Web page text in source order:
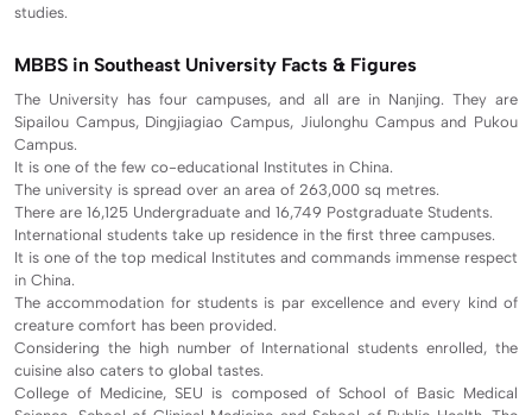
studies.
MBBS in Southeast University Facts & Figures
The University has four campuses, and all are in Nanjing. They are
Sipailou Campus, Dingjiagiao Campus, Jiulonghu Campus and Pukou
Campus.
It is one of the few co-educational Institutes in China.
The university is spread over an area of 263,000 sq metres.
There are 16,125 Undergraduate and 16,749 Postgraduate Students.
International students take up residence in the first three campuses.
It is one of the top medical Institutes and commands immense respect
in China.
The accommodation for students is par excellence and every kind of
creature comfort has been provided.
Considering the high number of International students enrolled, the
cuisine also caters to global tastes.
College of Medicine, SEU is composed of School of Basic Medical